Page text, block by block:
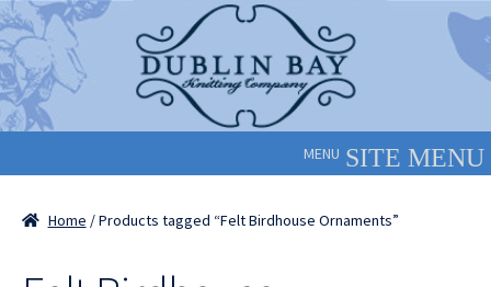
Skip
to
navigation
Skip
to
content
MENU
Home / Products tagged “Felt Birdhouse Ornaments”